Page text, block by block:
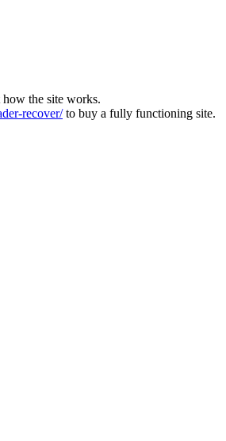
how the site works.
recover/to buy a fully functioning site.